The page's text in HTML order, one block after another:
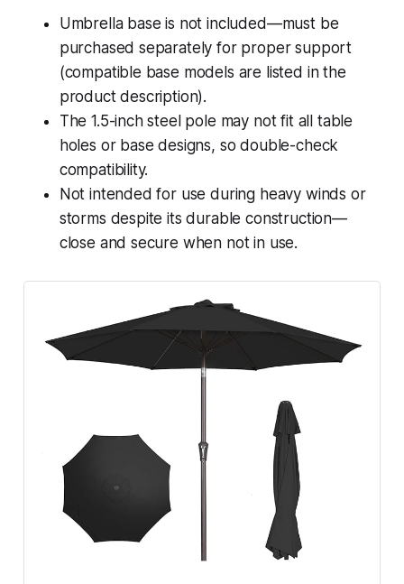
Umbrella base is not included—must be
purchased separately for proper support
(compatible base models are listed in the
product description).
The 1.5-inch steel pole may not fit all table
holes or base designs, so double-check
compatibility.
Not intended for use during heavy winds or
storms despite its durable construction—
close and secure when not in use.